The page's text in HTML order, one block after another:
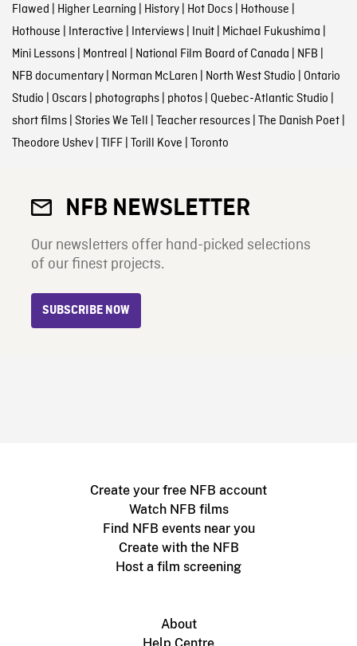
Flawed | Higher Learning | History| Hot Docs| Hothouse |
Hothouse | Interactive | Interviews| Inuit| Michael Fukushima |
Mini Lessons| Montreal | National Film Board of Canada | NFB |
NFB documentary| Norman McLaren | North West Studio | Ontario
Studio | Oscars| photographs| photos| Quebec-Atlantic Studio |
short films| Stories We Tell | Teacher resources| The Danish Poet|
Theodore Ushev| TIFF| Torill Kove | Toronto
NFB NEWSLETTER
Our newsletters offer hand-picked selections
of our finest projects.
SUBSCRIBE NOW
Create your free NFB account
Watch NFB films
Find NFB events near you
Create with the NFB
Host a film screening
About